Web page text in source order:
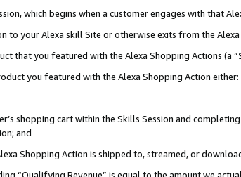
which begins when a customer engages with that
to your Alexa skill Site or otherwise exits from the
that you featured with the Alexa Shopping Actions (a “
you featured with the Alexa Shopping Action either:
shopping cart within the Skills Session and
and
Shopping Action is shipped to, streamed, or
“Qualifying Revenue” is equal to the amount we